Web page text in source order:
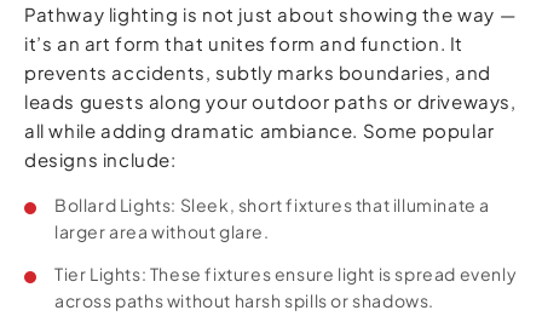
Pathway lighting is not just about showing the way —
it’s an art form that unites form and function. It
prevents accidents, subtly marks boundaries, and
leads guests along your outdoor paths or driveways,
all while adding dramatic ambiance. Some popular
designs include:
Bollard Lights: Sleek, short fixtures that illuminate a
larger area without glare.
Tier Lights: These fixtures ensure light is spread evenly
across paths without harsh spills or shadows.